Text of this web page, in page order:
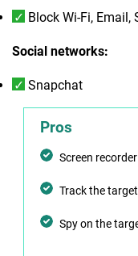
Block Wi-Fi, Email,
Social networks:
Snapchat
Pros
Screen
Track the
Spy on the